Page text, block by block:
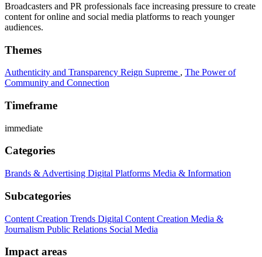
Broadcasters and PR professionals face increasing pressure to create
content for online and social media platforms to reach younger
audiences.
Themes
Authenticity and Transparency Reign Supreme , The Power of
Community and Connection
Timeframe
immediate
Categories
Brands & Advertising Digital Platforms Media & Information
Subcategories
Content Creation Trends Digital Content Creation Media &
Journalism Public Relations Social Media
Impact areas